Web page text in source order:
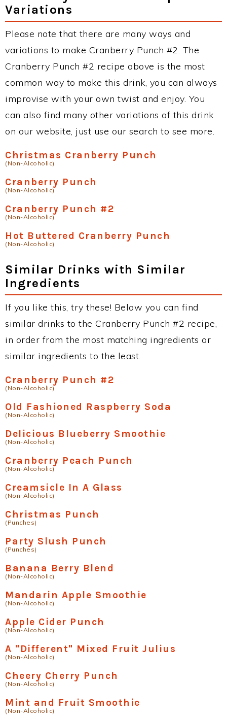
Variations
Please note that there are many ways and
variations to make Cranberry Punch #2. The
Cranberry Punch #2 recipe above is the most
common way to make this drink, you can always
improvise with your own twist and enjoy. You
can also find many other variations of this drink
on our website, just use our search to see more.
Christmas Cranberry Punch
(Non-Alcoholic)
Cranberry Punch
(Non-Alcoholic)
Cranberry Punch #2
(Non-Alcoholic)
Hot Buttered Cranberry Punch
(Non-Alcoholic)
Similar Drinks with Similar
Ingredients
If you like this, try these! Below you can find
similar drinks to the Cranberry Punch #2 recipe,
in order from the most matching ingredients or
similar ingredients to the least.
Cranberry Punch #2
(Non-Alcoholic)
Old Fashioned Raspberry Soda
(Non-Alcoholic)
Delicious Blueberry Smoothie
(Non-Alcoholic)
Cranberry Peach Punch
(Non-Alcoholic)
Creamsicle In A Glass
(Non-Alcoholic)
Christmas Punch
(Punches)
Party Slush Punch
(Punches)
Banana Berry Blend
(Non-Alcoholic)
Mandarin Apple Smoothie
(Non-Alcoholic)
Apple Cider Punch
(Non-Alcoholic)
A "Different" Mixed Fruit Julius
(Non-Alcoholic)
Cheery Cherry Punch
(Non-Alcoholic)
Mint and Fruit Smoothie
(Non-Alcoholic)